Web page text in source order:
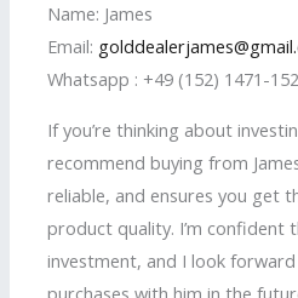
Name: James
Email:
Whatsapp : +49 (152) 1471-
If you’re thinking about
recommend buying from
reliable, and ensures you get
product quality. I’m confident
investment, and I look
purchases with him in the